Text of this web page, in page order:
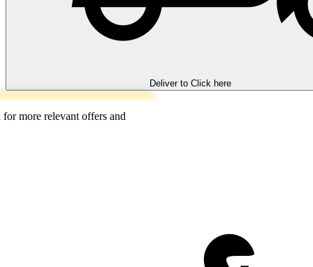
Deliver to Click here
more relevant offers and